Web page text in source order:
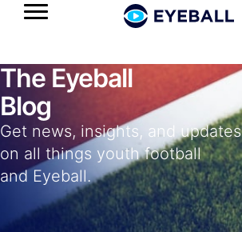
The Eyeball
Blog
Get news, insights, and updates
on all things youth football
and Eyeball.